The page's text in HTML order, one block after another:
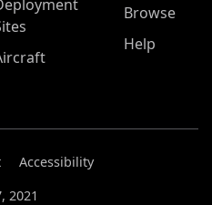
Browse
Help
Accessibility
2021